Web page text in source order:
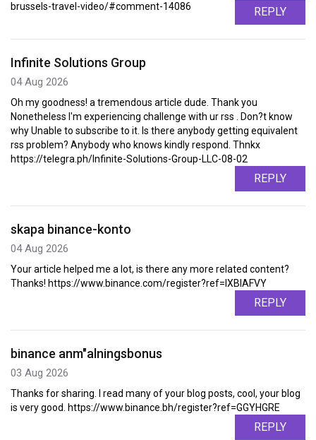
brussels-travel-video/#comment-14086
REPLY
Infinite Solutions Group
04 Aug 2026
Oh my goodness! a tremendous article dude. Thank you
Nonetheless I'm experiencing challenge with ur rss . Don?t know
why Unable to subscribe to it. Is there anybody getting equivalent
rss problem? Anybody who knows kindly respond. Thnkx
https://telegra.ph/Infinite-Solutions-Group-LLC-08-02
REPLY
skapa binance-konto
04 Aug 2026
Your article helped me a lot, is there any more related content?
Thanks! https://www.binance.com/register?ref=IXBIAFVY
REPLY
binance anm"alningsbonus
03 Aug 2026
Thanks for sharing. I read many of your blog posts, cool, your blog
is very good. https://www.binance.bh/register?ref=GGYHGRE
REPLY